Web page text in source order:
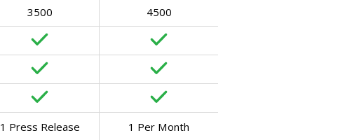
3500 4500
1 Press Release 1 Per Month